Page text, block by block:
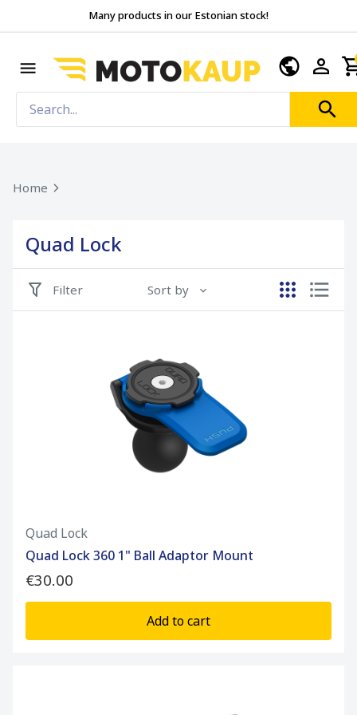
Many products in our Estonian stock!
Home
Quad Lock
Filter Sort by
Quad Lock
Quad Lock 360 1" Ball Adaptor Mount
€30.00
Add to cart